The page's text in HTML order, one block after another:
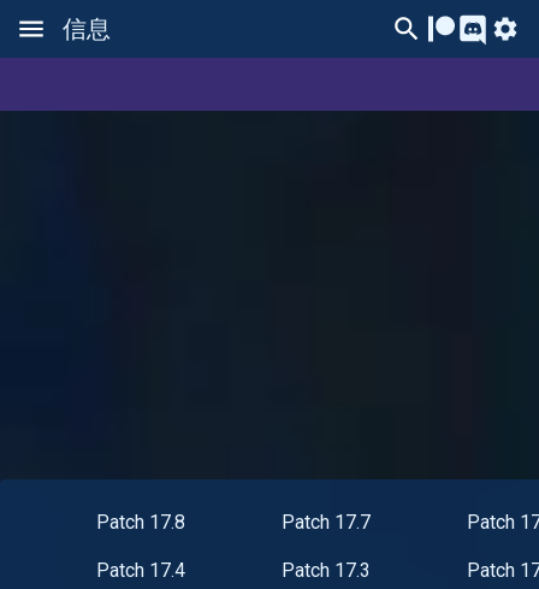
信息
Patch 17.8 Patch 17.7 Patch
Patch 17.4 Patch 17.3 Patch